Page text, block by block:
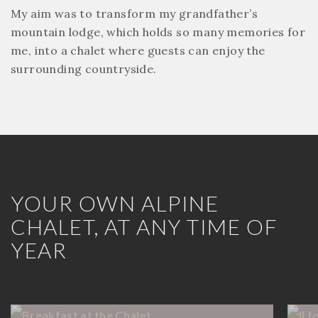
My aim was to transform my grandfather’s
mountain lodge, which holds so many memories for
me, into a chalet where guests can enjoy the
surrounding countryside.
YOUR OWN ALPINE
CHALET, AT ANY TIME OF
YEAR